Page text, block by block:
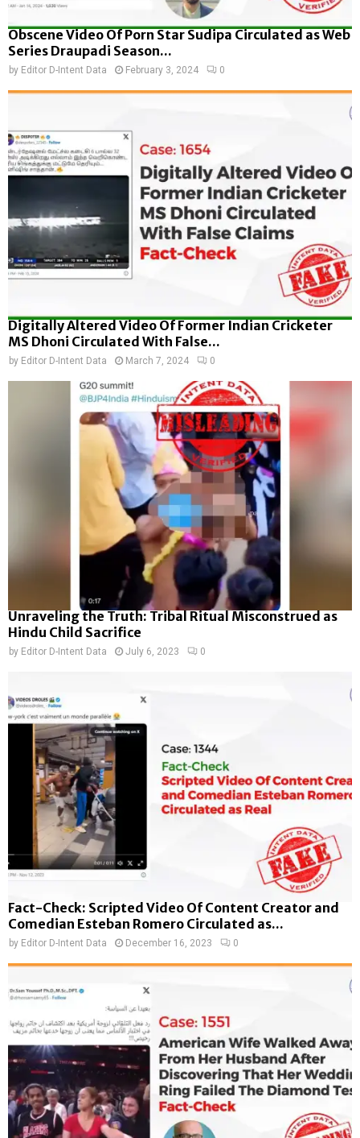
Obscene Video Of Porn Star Sudipa Circulated as Web
Series Draupadi Season...
by Editor D-Intent Data February 3, 2024 0
Digitally Altered Video Of Former Indian Cricketer
MS Dhoni Circulated With False...
by Editor D-Intent Data March 7, 2024 0
Unraveling the Truth: Tribal Ritual Misconstrued as
Hindu Child Sacrifice
by Editor D-Intent Data July 6, 2023 0
Fact-Check: Scripted Video Of Content Creator and
Comedian Esteban Romero Circulated as...
by Editor D-Intent Data December 16, 2023 0